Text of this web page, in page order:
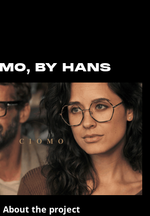
BY HANS
About the project